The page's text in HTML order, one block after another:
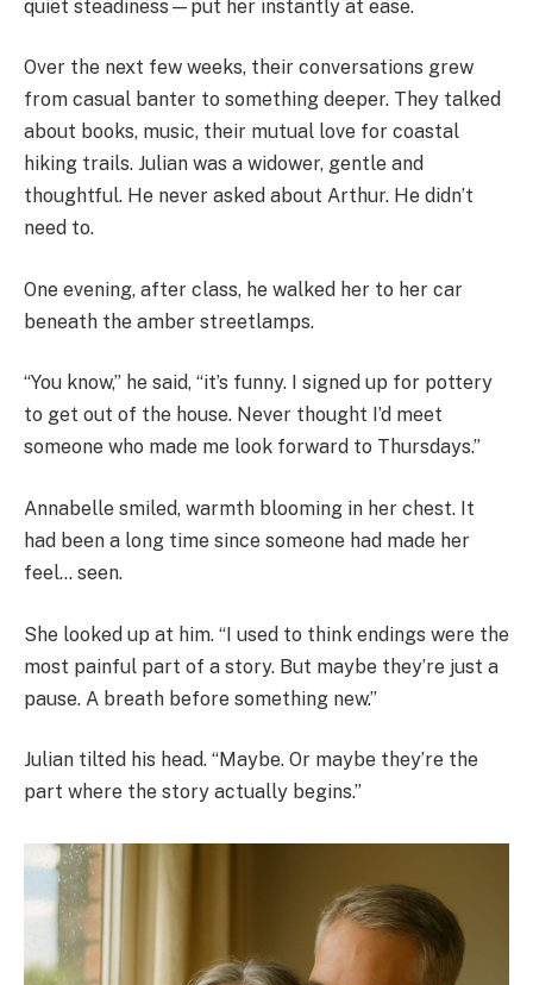
quiet steadiness—put her instantly at ease.
Over the next few weeks, their conversations grew
from casual banter to something deeper. They talked
about books, music, their mutual love for coastal
hiking trails. Julian was a widower, gentle and
thoughtful. He never asked about Arthur. He didn’t
need to.
One evening, after class, he walked her to her car
beneath the amber streetlamps.
“You know,” he said, “it’s funny. I signed up for pottery
to get out of the house. Never thought I’d meet
someone who made me look forward to Thursdays.”
Annabelle smiled, warmth blooming in her chest. It
had been a long time since someone had made her
feel… seen.
She looked up at him. “I used to think endings were the
most painful part of a story. But maybe they’re just a
pause. A breath before something new.”
Julian tilted his head. “Maybe. Or maybe they’re the
part where the story actually begins.”